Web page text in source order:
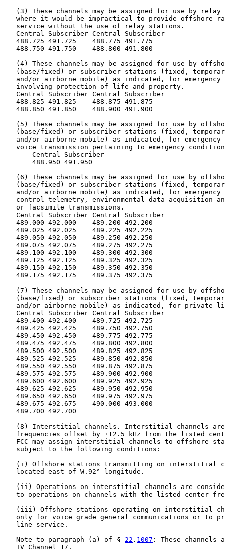
(3) These channels may be assigned for use by relay
where it would be impractical to provide offshore
   service without the use of relay stations.
   Central Subscriber Central Subscriber
   488.725 491.725    488.775 491.775
   488.750 491.750    488.800 491.800
(4) These channels may be assigned for use by
(base/fixed) or subscriber stations (fixed,
and/or airborne mobile) as indicated, for emergency
   involving protection of life and property.
   Central Subscriber Central Subscriber
   488.825 491.825    488.875 491.875
   488.850 491.850    488.900 491.900
(5) These channels may be assigned for use by
(base/fixed) or subscriber stations (fixed,
and/or airborne mobile) as indicated, for emergency
voice transmission pertaining to emergency
       Central Subscriber
       488.950 491.950
(6) These channels may be assigned for use by
(base/fixed) or subscriber stations (fixed,
and/or airborne mobile) as indicated, for emergency
control telemetry, environmental data acquisition
   or facsimile transmissions.
   Central Subscriber Central Subscriber
   489.000 492.000    489.200 492.200
   489.025 492.025    489.225 492.225
   489.050 492.050    489.250 492.250
   489.075 492.075    489.275 492.275
   489.100 492.100    489.300 492.300
   489.125 492.125    489.325 492.325
   489.150 492.150    489.350 492.350
   489.175 492.175    489.375 492.375
(7) These channels may be assigned for use by
(base/fixed) or subscriber stations (fixed,
and/or airborne mobile) as indicated, for private
   Central Subscriber Central Subscriber
   489.400 492.400    489.725 492.725
   489.425 492.425    489.750 492.750
   489.450 492.450    489.775 492.775
   489.475 492.475    489.800 492.800
   489.500 492.500    489.825 492.825
   489.525 492.525    489.850 492.850
   489.550 492.550    489.875 492.875
   489.575 492.575    489.900 492.900
   489.600 492.600    489.925 492.925
   489.625 492.625    489.950 492.950
   489.650 492.650    489.975 492.975
   489.675 492.675    490.000 493.000
   489.700 492.700
(8) Interstitial channels. Interstitial channels
frequencies offset by ±12.5 kHz from the listed
FCC may assign interstitial channels to offshore
   subject to the following conditions:
(i) Offshore stations transmitting on interstitial
   located east of W.92° longitude.
(ii) Operations on interstitial channels are
to operations on channels with the listed center
(iii) Offshore stations operating on interstitial
only for voice grade general communications or to
   line service.
   Note to paragraph (a) of §
22 . 1007 : These channels
   TV Channel 17.